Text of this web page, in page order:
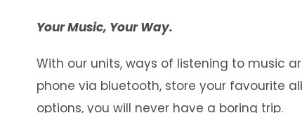
Your Music, Your Way.
With our units, ways of listening to music
phone via bluetooth, store your favourite
options, you will never have a boring trip.